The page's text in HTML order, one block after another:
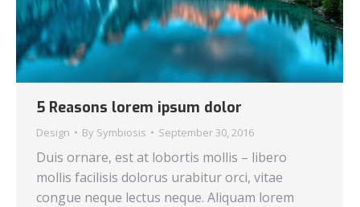
5 Reasons lorem ipsum dolor
Design By Symbiosis September 30, 2016
Duis ornare, est at lobortis mollis – libero
mollis facilisis dolorus urabitur orci, vitae
congue neque lectus neque. Aliquam lorem